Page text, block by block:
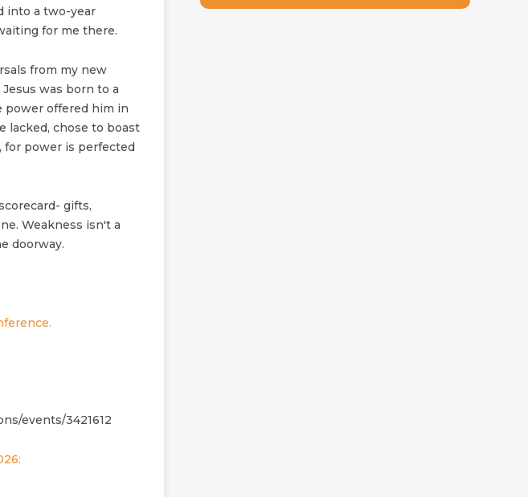
into a two-year
for me there.
from my new
was born to a
power offered him in
lacked, chose to boast
for power is perfected
gifts,
Weakness isn't a
doorway.
events/3421612